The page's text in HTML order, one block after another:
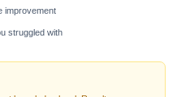
improvement
struggled with